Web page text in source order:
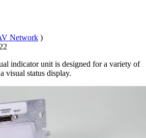
Network )
indicator unit is designed for a variety of
visual status display.